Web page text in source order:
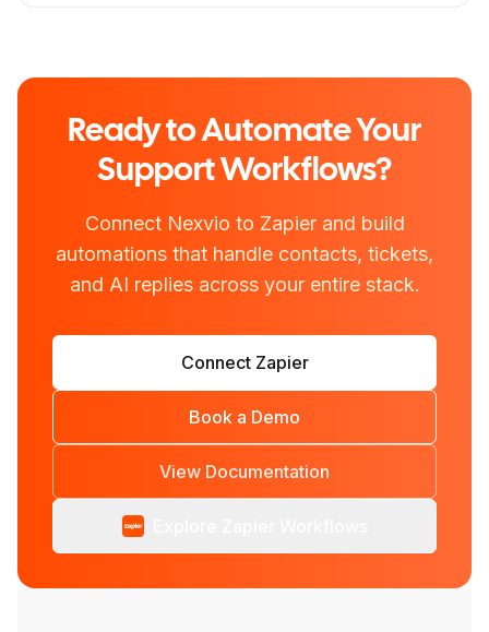
Ready to Automate Your
Support Workflows?
Connect Nexvio to Zapier and build
automations that handle contacts, tickets,
and AI replies across your entire stack.
Connect Zapier
Book a Demo
View Documentation